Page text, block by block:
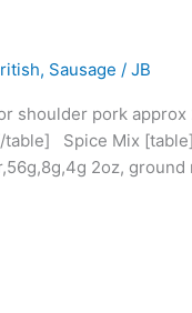
, Sausage / JB
pork
Spice Mix
2oz,